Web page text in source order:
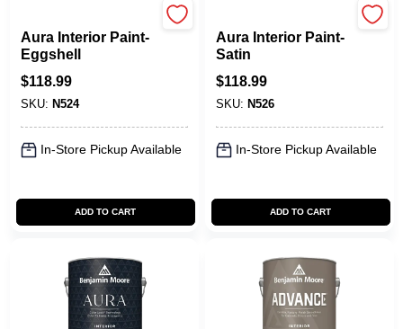
Aura Interior Paint-
Eggshell
$118.99
SKU: N524
In-Store Pickup Available
ADD TO CART
Aura Interior Paint-
Satin
$118.99
SKU: N526
In-Store Pickup Available
ADD TO CART